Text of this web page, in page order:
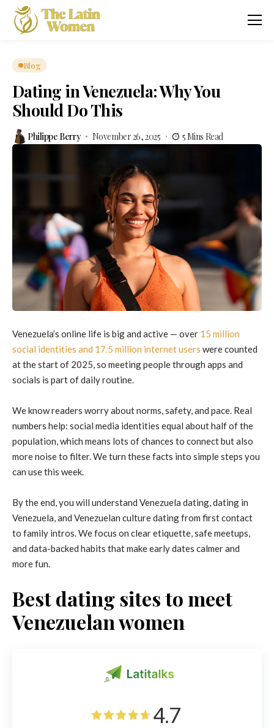
Blog
Dating in Venezuela: Why You
Should Do This
Philippe Berry November 26, 2025 5 Mins Read
Venezuela’s online life is big and active — over 15 million
social identities and 17.5 million internet users were counted
at the start of 2025, so meeting people through apps and
socials is part of daily routine.
We know readers worry about norms, safety, and pace. Real
numbers help: social media identities equal about half of the
population, which means lots of chances to connect but also
more noise to filter. We turn these facts into simple steps you
can use this week.
By the end, you will understand Venezuela dating, dating in
Venezuela, and Venezuelan culture dating from first contact
to family intros. We focus on clear etiquette, safe meetups,
and data-backed habits that make early dates calmer and
more fun.
Best dating sites to meet
Venezuelan women
4.7